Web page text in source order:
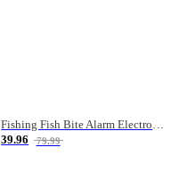
Fishing Fish Bite Alarm Electronic Buzzer Fishing Rod Loud LED Light Indicator LED Light Fish Line Gear Alert
39.96
79.99